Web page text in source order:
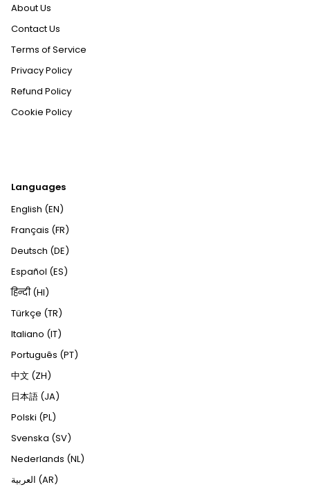
About Us
Contact Us
Terms of Service
Privacy Policy
Refund Policy
Cookie Policy
Languages
English (EN)
Français (FR)
Deutsch (DE)
Español (ES)
हिन्दी (HI)
Türkçe (TR)
Italiano (IT)
Português (PT)
中文 (ZH)
日本語 (JA)
Polski (PL)
Svenska (SV)
Nederlands (NL)
العربية (AR)